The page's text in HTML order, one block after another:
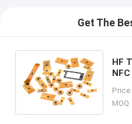
Get The
HF
Price